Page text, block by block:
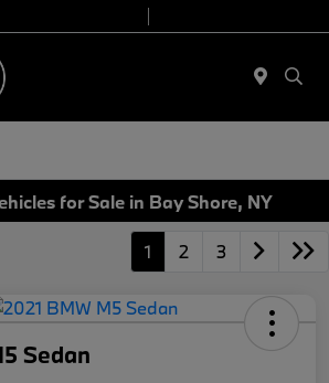
for Sale in Bay Shore, NY
1 2 3
Sedan